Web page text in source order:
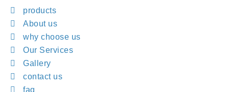
products
About us
why choose us
Our Services
Gallery
contact us
faq